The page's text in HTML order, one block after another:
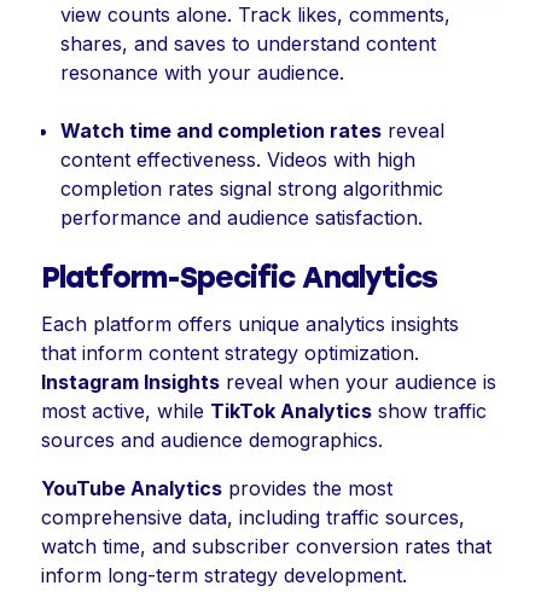
view counts alone. Track likes, comments,
shares, and saves to understand content
resonance with your audience.
Watch time and completion rates reveal
content effectiveness. Videos with high
completion rates signal strong algorithmic
performance and audience satisfaction.
Platform-Specific Analytics
Each platform offers unique analytics insights
that inform content strategy optimization.
Instagram Insights reveal when your audience is
most active, while TikTok Analytics show traffic
sources and audience demographics.
YouTube Analytics provides the most
comprehensive data, including traffic sources,
watch time, and subscriber conversion rates that
inform long-term strategy development.